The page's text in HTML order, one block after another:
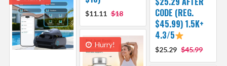
CODE (REG.
$45.99) 1.5K+
4.3/5
$25.29 $45.99
$11.11 $18
Hurry!